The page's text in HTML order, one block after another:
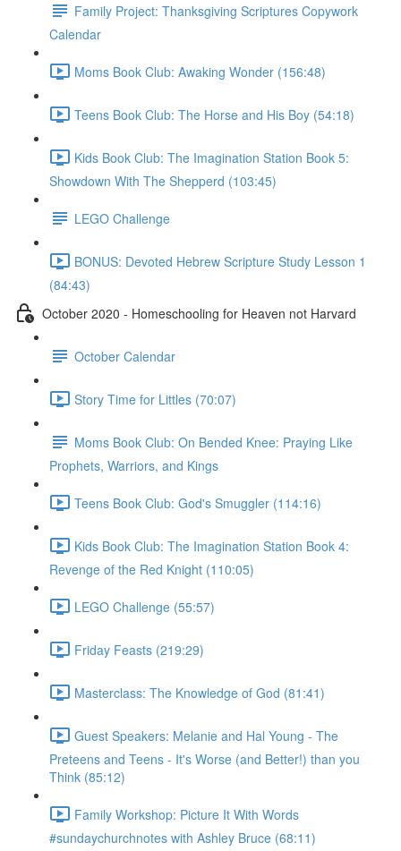
Family Project: Thanksgiving Scriptures Copywork
Calendar
Moms Book Club: Awaking Wonder (156:48)
Teens Book Club: The Horse and His Boy (54:18)
Kids Book Club: The Imagination Station Book 5:
Showdown With The Shepperd (103:45)
LEGO Challenge
BONUS: Devoted Hebrew Scripture Study Lesson 1
(84:43)
October 2020 - Homeschooling for Heaven not Harvard
October Calendar
Story Time for Littles (70:07)
Moms Book Club: On Bended Knee: Praying Like
Prophets, Warriors, and Kings
Teens Book Club: God's Smuggler (114:16)
Kids Book Club: The Imagination Station Book 4:
Revenge of the Red Knight (110:05)
LEGO Challenge (55:57)
Friday Feasts (219:29)
Masterclass: The Knowledge of God (81:41)
Guest Speakers: Melanie and Hal Young - The
Preteens and Teens - It's Worse (and Better!) than you
Think (85:12)
Family Workshop: Picture It With Words
#sundaychurchnotes with Ashley Bruce (68:11)